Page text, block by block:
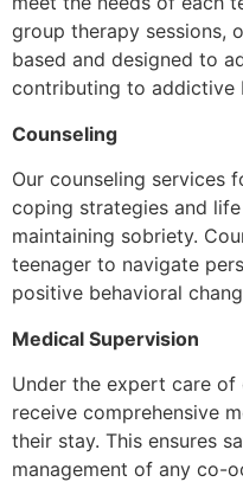
group therapy sessions,
based and designed to
contributing to addictive
Counseling
Our counseling services
coping strategies and
maintaining sobriety.
teenager to navigate
positive behavioral
Medical Supervision
Under the expert care of
receive comprehensive
their stay. This ensures
management of any co-